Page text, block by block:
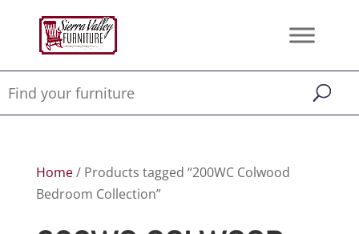
Home/ Products tagged “200WC Colwood
Bedroom Collection”